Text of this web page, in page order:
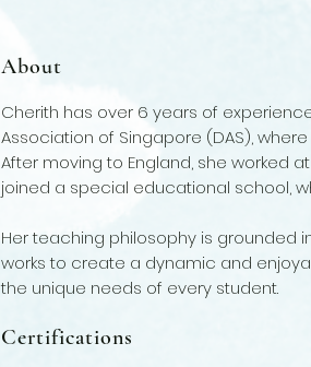
About
Cherith has over 6 years of
Association of Singapore (DAS),
After moving to England, she worked
joined a special educational school,
Her teaching philosophy is grounded
works to create a dynamic and
the unique needs of every student.
Certifications